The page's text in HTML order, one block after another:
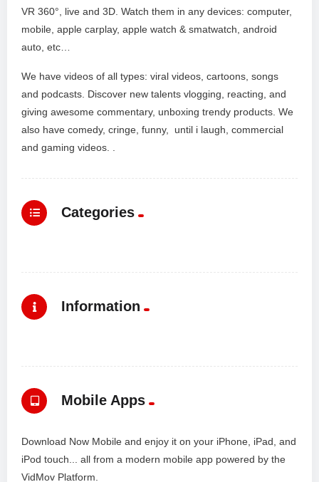
VR 360°, live and 3D. Watch them in any devices: computer,
mobile, apple carplay, apple watch & smatwatch, android
auto, etc…
We have videos of all types: viral videos, cartoons, songs
and podcasts. Discover new talents vlogging, reacting, and
giving awesome commentary, unboxing trendy products. We
also have comedy, cringe, funny, until i laugh, commercial
and gaming videos. .
Categories
Information
Mobile Apps
Download Now Mobile and enjoy it on your iPhone, iPad, and
iPod touch... all from a modern mobile app powered by the
VidMov Platform.